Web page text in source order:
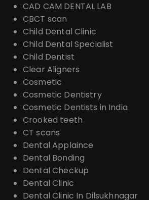
CAD CAM DENTAL LAB
CBCT scan
Child Dental Clinic
Child Dental Specialist
Child Dentist
Clear Aligners
Cosmetic
Cosmetic Dentistry
Cosmetic Dentists in India
Crooked teeth
CT scans
Dental Applaince
Dental Bonding
Dental Checkup
Dental Clinic
Dental Clinic In Dilsukhnagar